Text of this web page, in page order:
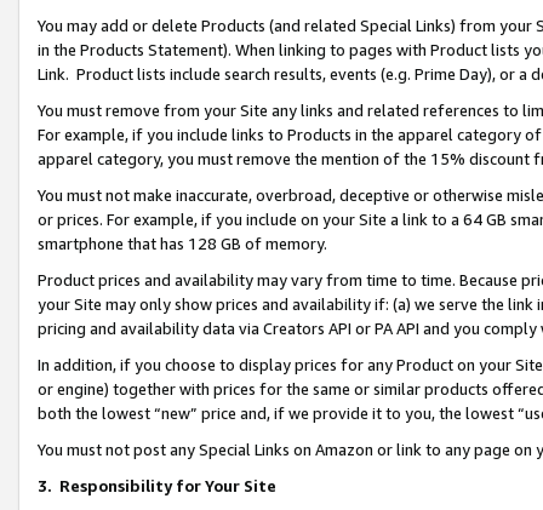
You may add or delete Products (and related Special Links) from
in the Products Statement). When linking to pages with Product lists
Link. Product lists include search results, events (e.g. Prime Day), or a
You must remove from your Site any links and related references to
For example, if you include links to Products in the apparel category
apparel category, you must remove the mention of the 15% discount
You must not make inaccurate, overbroad, deceptive or otherwise
or prices. For example, if you include on your Site a link to a 64 GB
smartphone that has 128 GB of memory.
Product prices and availability may vary from time to time. Because
your Site may only show prices and availability if: (a) we serve the
pricing and availability data via Creators API or PA API and you
In addition, if you choose to display prices for any Product on your
or engine) together with prices for the same or similar products
both the lowest “new” price and, if we provide it to you, the lowest
You must not post any Special Links on Amazon or link to any page
3. Responsibility for Your Site